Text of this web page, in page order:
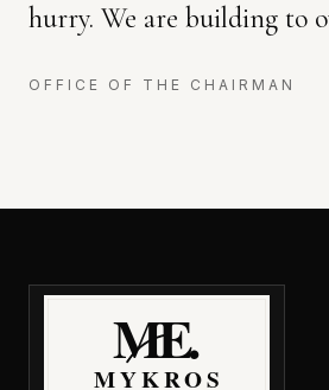
hurry. We are building to
OFFICE OF THE CHAIRMAN
MyKros Enterprises